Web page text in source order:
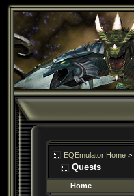
EQEmulator Home >
Quests
Home